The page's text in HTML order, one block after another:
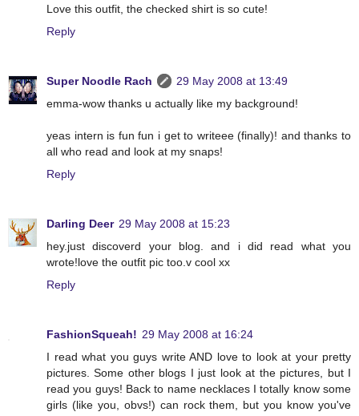
Love this outfit, the checked shirt is so cute!
Reply
Super Noodle Rach
29 May 2008 at 13:49
emma-wow thanks u actually like my background!
yeas intern is fun fun i get to writeee (finally)! and thanks to
all who read and look at my snaps!
Reply
Darling Deer 29 May 2008 at 15:23
hey.just discoverd your blog. and i did read what you
wrote!love the outfit pic too.v cool xx
Reply
FashionSqueah! 29 May 2008 at 16:24
I read what you guys write AND love to look at your pretty
pictures. Some other blogs I just look at the pictures, but I
read you guys! Back to name necklaces I totally know some
girls (like you, obvs!) can rock them, but you know you've